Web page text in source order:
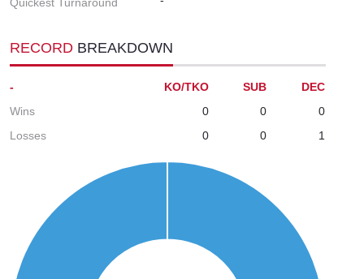
RECORD BREAKDOWN
- KO/TKO SUB
DEC
Wins
0 0
0
Losses
0 0 1